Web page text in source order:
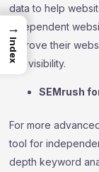
data to help
Independent
improve their
site visibility.
SEMrush
For more
tool for
depth keyword
→
Index